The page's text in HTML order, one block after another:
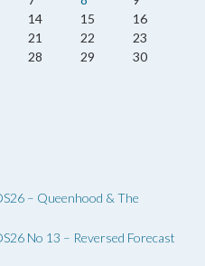
14 15
16
21 22
23
28 29
30
– Queenhood & The
No 13 – Reversed Forecast